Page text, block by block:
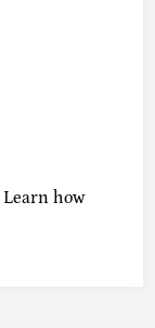
Learn how